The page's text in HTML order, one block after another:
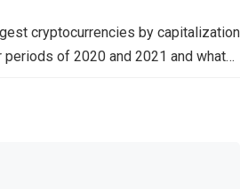
cryptocurrencies by capitalization
periods of 2020 and 2021 and what…